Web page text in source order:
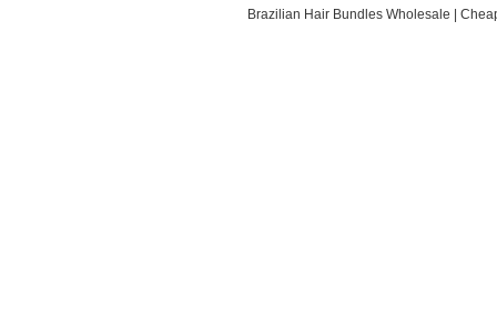
Brazilian Hair Bundles Wholesale